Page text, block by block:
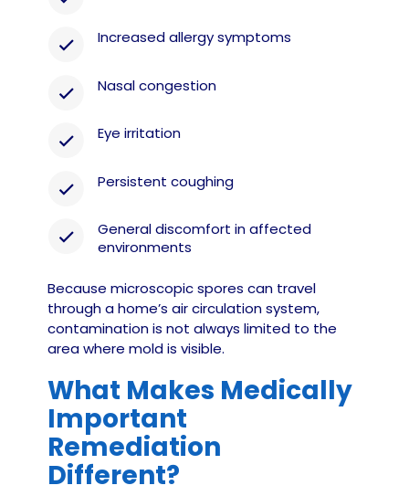
Increased allergy symptoms
Nasal congestion
Eye irritation
Persistent coughing
General discomfort in affected
environments
Because microscopic spores can travel
through a home’s air circulation system,
contamination is not always limited to the
area where mold is visible.
What Makes Medically
Important
Remediation
Different?